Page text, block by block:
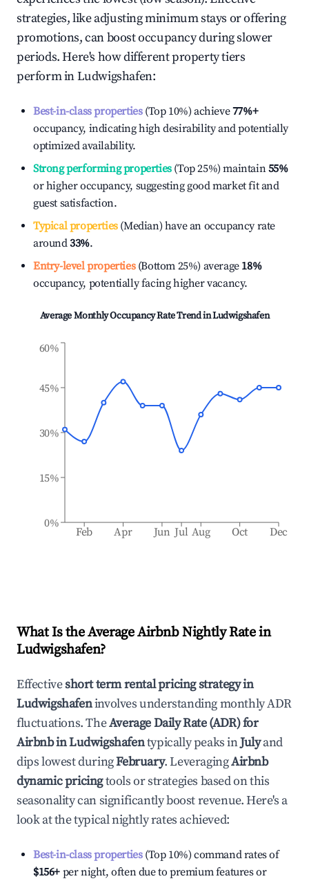
strategies, like adjusting minimum stays or offering
promotions, can boost occupancy during slower
periods. Here's how different property tiers
perform inLudwigshafen:
Best-in-class properties(Top 10%) achieve77%+
occupancy, indicating high desirability and potentially
optimized availability.
Strong performing properties(Top 25%) maintain55%
or higher occupancy, suggesting good market fit and
guest satisfaction.
Typical properties(Median) have an occupancy rate
around33%.
Entry-level properties(Bottom 25%) average 18%
occupancy, potentially facing higher vacancy.
Average Monthly Occupancy Rate Trend inLudwigshafen
Feb Apr Jun Jul Aug Oct Dec
0%
15%
30%
45%
60%
What Is the Average Airbnb Nightly Rate in
Ludwigshafen?
Effectiveshort term rental pricing strategy in
Ludwigshafeninvolves understanding monthly ADR
fluctuations. TheAverage Daily Rate (ADR) for
Airbnb inLudwigshafentypically peaks inJulyand
dips lowest duringFebruary. LeveragingAirbnb
dynamic pricingtools or strategies based on this
seasonality can significantly boost revenue. Here's a
look at the typical nightly rates achieved:
Best-in-class properties(Top 10%) command rates of
$156+ per night, often due to premium features or